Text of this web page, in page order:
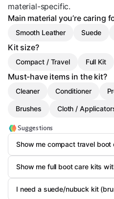
material-specific.
Main material you’re caring
Smooth Leather Suede
Kit size?
Compact / Travel Full Kit
Must-have items in the kit?
Cleaner Conditioner
Brushes Cloth /
Suggestions
Show me compact travel boot
Show me full boot care kits
I need a suede/nubuck kit